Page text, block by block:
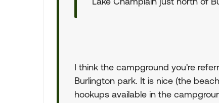
I think the campground you're
Burlington park. It is nice (the
hookups available in the